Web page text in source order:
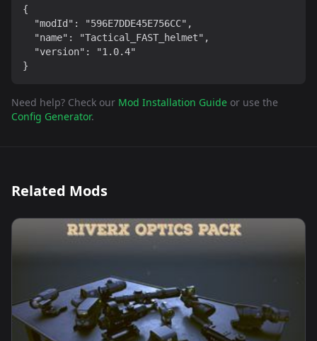
{
  "modId": "596E7DDE45E756CC",
  "name": "Tactical_FAST_helmet",
  "version": "1.0.4"
}
Need help? Check our Mod Installation Guide or use the
Config Generator.
Related Mods